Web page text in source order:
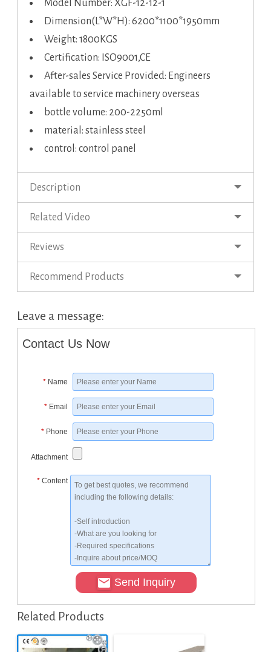
Model Number: XGF-12-12-1
Dimension(L*W*H): 6200*1100*1950mm
Weight: 1800KGS
Certification: ISO9001,CE
After-sales Service Provided: Engineers
available to service machinery overseas
bottle volume: 200-2250ml
material: stainless steel
control: control panel
Description
Related Video
Reviews
Recommend Products
Leave a message:
Contact Us Now
* Name
* Email
* Phone
Attachment
* Content
Send Inquiry
Related Products